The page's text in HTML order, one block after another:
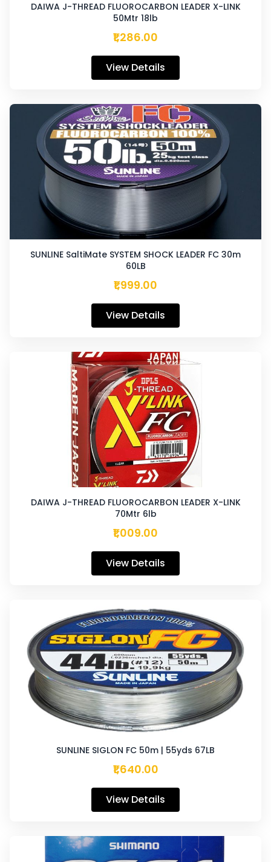
DAIWA J-THREAD FLUOROCARBON LEADER X-LINK
50Mtr 18lb
₹1,286.00
View Details
SUNLINE SaltiMate SYSTEM SHOCK LEADER FC 30m
60LB
₹1,999.00
View Details
DAIWA J-THREAD FLUOROCARBON LEADER X-LINK
70Mtr 6lb
₹1,009.00
View Details
SUNLINE SIGLON FC 50m | 55yds 67LB
₹1,640.00
View Details